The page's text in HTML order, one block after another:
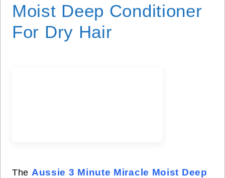
Moist Deep Conditioner
For Dry Hair
The Aussie 3 Minute Miracle Moist Deep